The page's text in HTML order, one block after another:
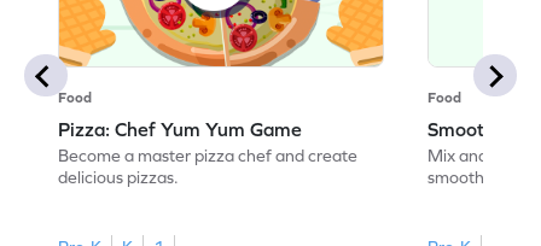
Food
Pizza: Chef Yum Yum Game
Become a master pizza chef and create
delicious pizzas.
Food
Smoothie:
Mix and
smoothies.